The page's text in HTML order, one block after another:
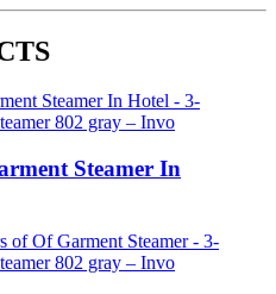
Steamer In